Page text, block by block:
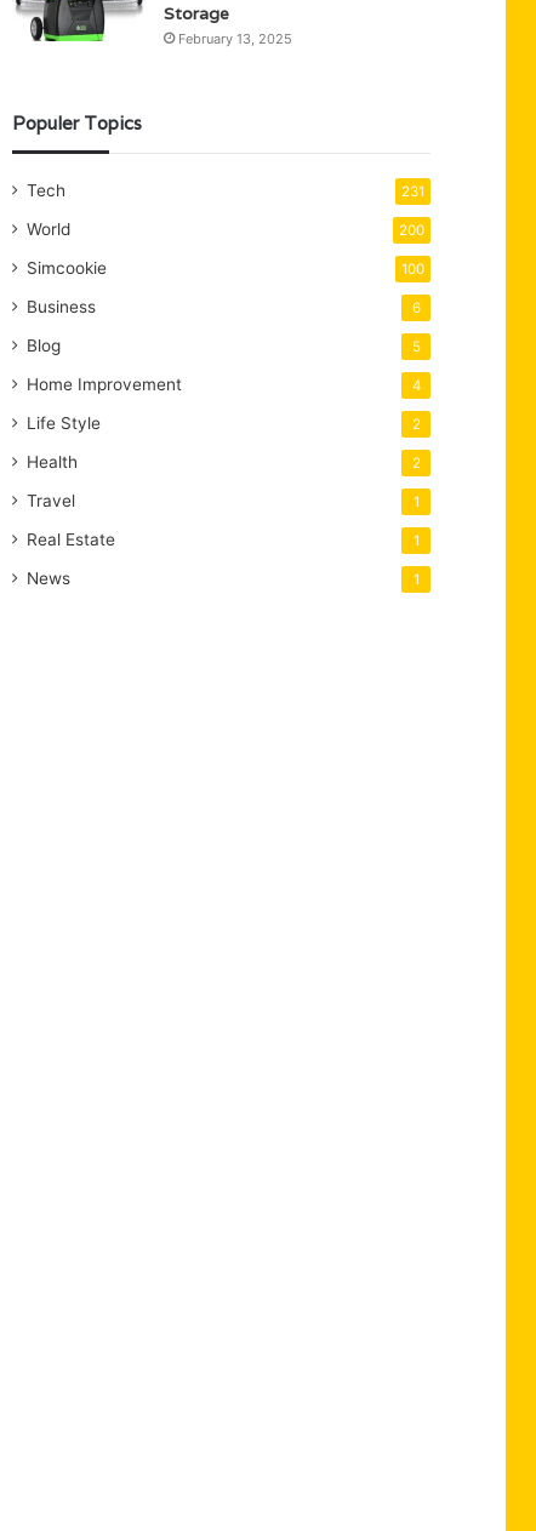
Storage
February 13, 2025
Populer Topics
Tech 231
World 200
Simcookie 100
Business 6
Blog 5
Home Improvement 4
Life Style 2
Health 2
Travel 1
Real Estate 1
News 1